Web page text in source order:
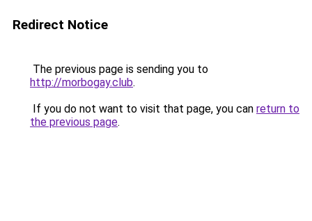
Redirect Notice
The previous page is sending you to
http://morbogay.club.
If you do not want to visit that page, you can return to
the previous page.